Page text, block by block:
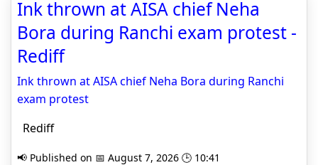
Ink thrown at AISA chief Neha
Bora during Ranchi exam protest -
Rediff
Ink thrown at AISA chief Neha Bora during Ranchi
exam protest
Rediff
📢 Published on 📅 August 7, 2026 🕒 10:41